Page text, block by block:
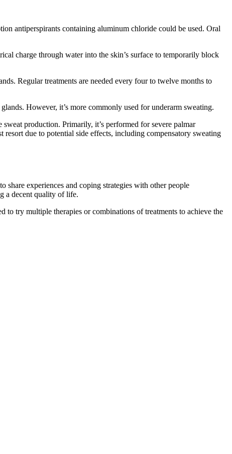
antiperspirants containing aluminum chloride could be used. Oral
charge through water into the skin’s surface to temporarily block
Regular treatments are needed every four to twelve months to
However, it’s more commonly used for underarm sweating.
production. Primarily, it’s performed for severe palmar
resort due to potential side effects, including compensatory sweating
experiences and coping strategies with other people
a decent quality of life.
to try multiple therapies or combinations of treatments to achieve the